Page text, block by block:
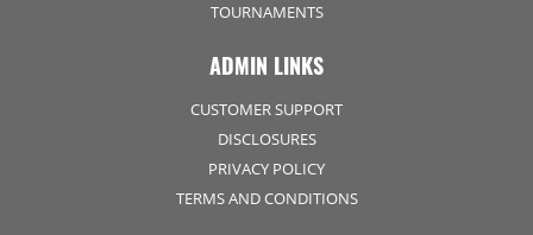
TOURNAMENTS
ADMIN LINKS
CUSTOMER SUPPORT
DISCLOSURES
PRIVACY POLICY
TERMS AND CONDITIONS